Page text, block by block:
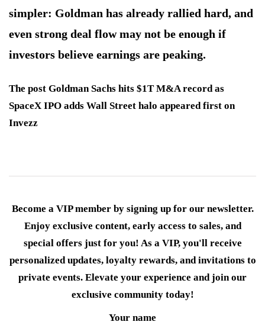
simpler: Goldman has already rallied hard, and
even strong deal flow may not be enough if
investors believe earnings are peaking.
The post Goldman Sachs hits $1T M&A record as
SpaceX IPO adds Wall Street halo appeared first on
Invezz
Become a VIP member by signing up for our newsletter.
Enjoy exclusive content, early access to sales, and
special offers just for you! As a VIP, you'll receive
personalized updates, loyalty rewards, and invitations to
private events. Elevate your experience and join our
exclusive community today!
Your name